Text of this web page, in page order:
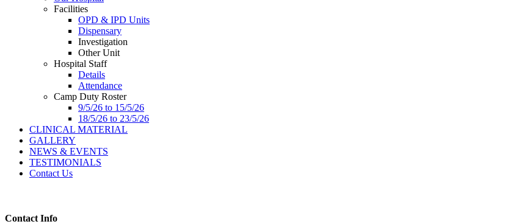
Facilities
OPD & IPD Units
Dispensary
Investigation
Other Unit
Hospital Staff
Details
Attendance
Camp Duty Roster
9/5/26 to 15/5/26
18/5/26 to 23/5/26
CLINICAL MATERIAL
GALLERY
NEWS & EVENTS
TESTIMONIALS
Contact Us
Contact Info